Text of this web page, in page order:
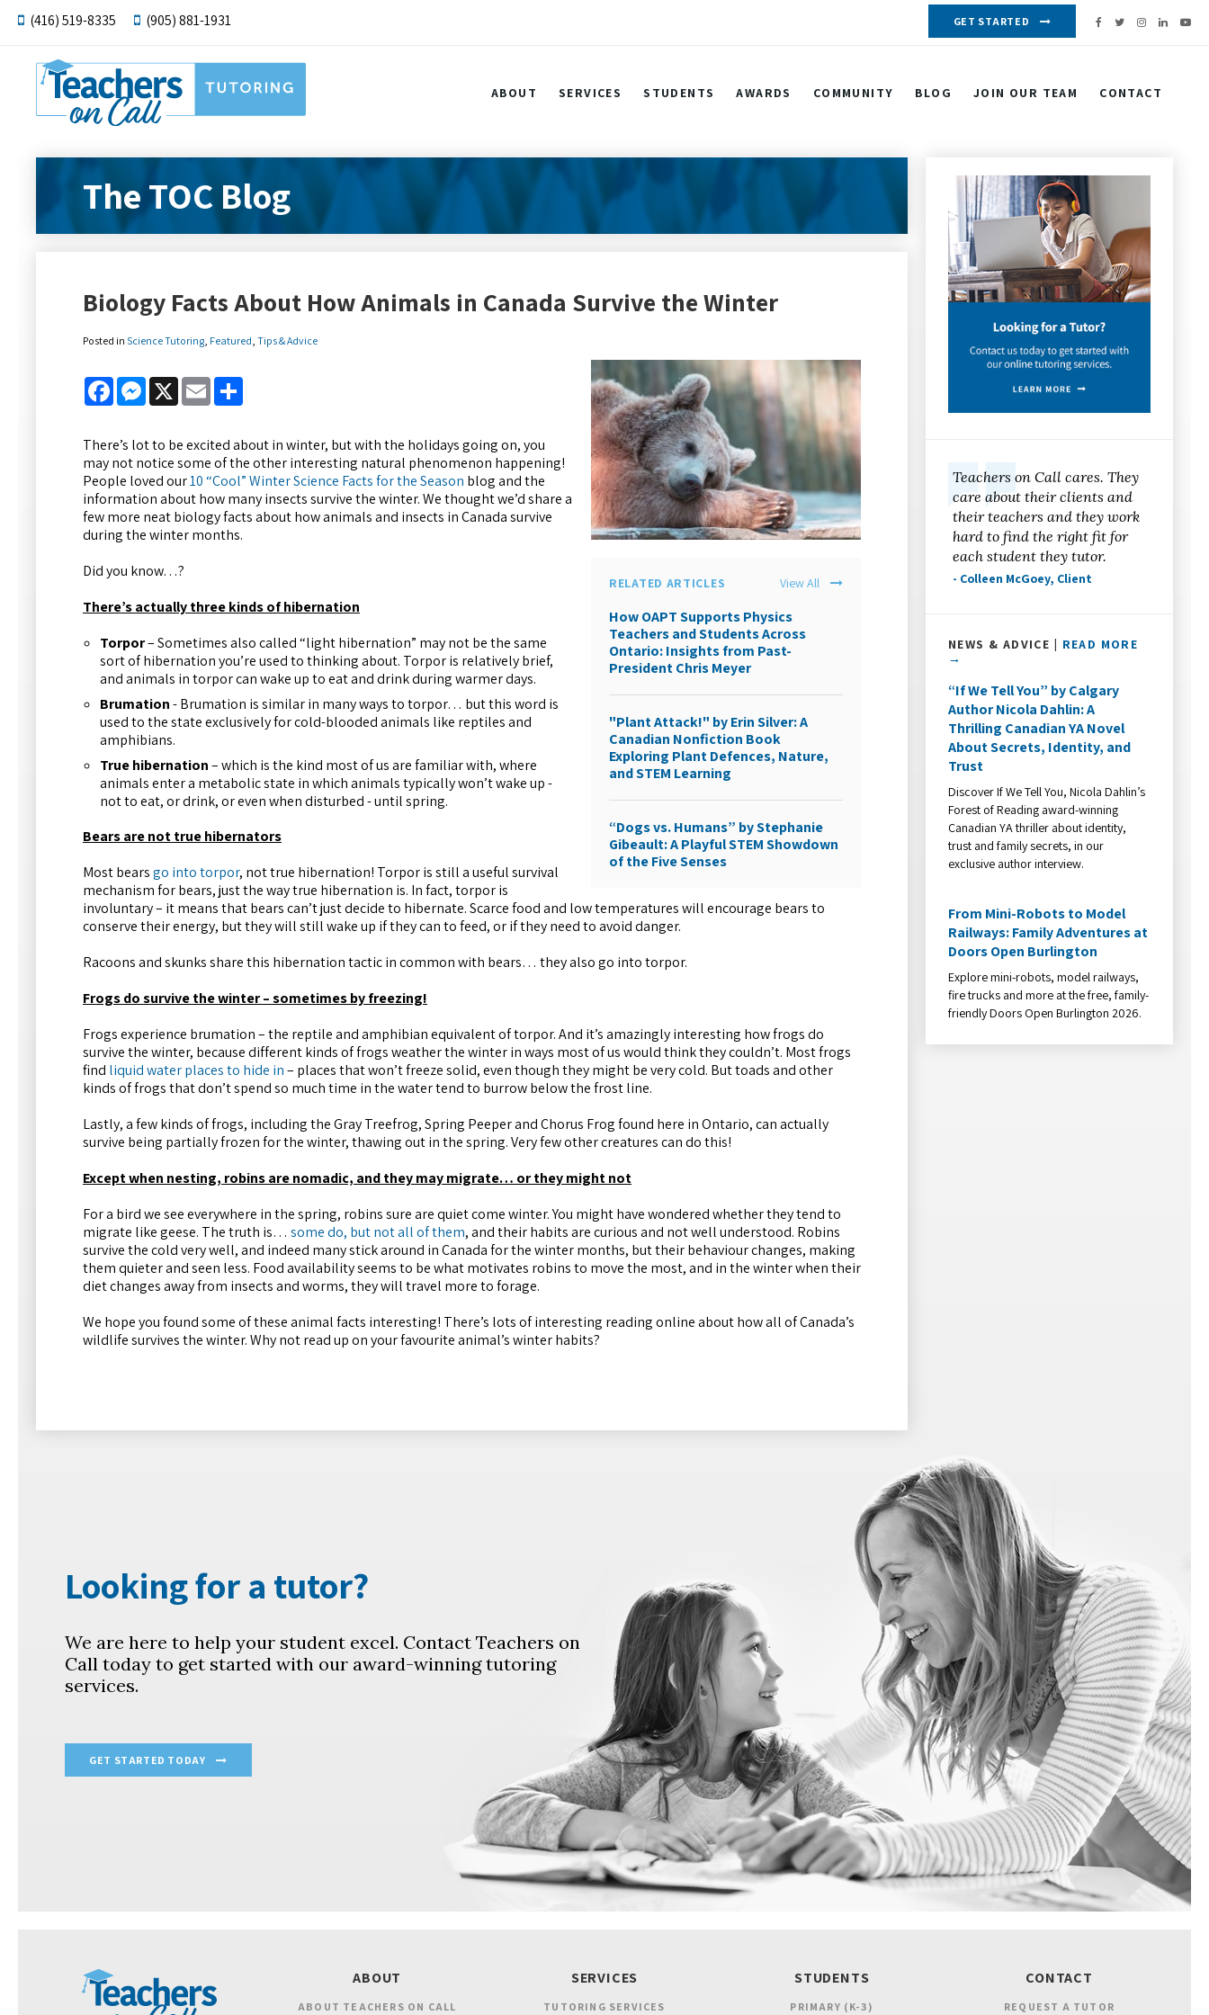
(416) 519-8335 (905) 881-1931 GET STARTED
ABOUT SERVICES STUDENTS AWARDS COMMUNITY BLOG JOIN OUR TEAM CONTACT
The TOC Blog
Biology Facts About How Animals in Canada Survive the Winter
Posted in Science Tutoring Featured Tips & Advice
RELATED ARTICLES View All
How OAPT Supports Physics
Teachers and Students Across
Ontario: Insights from Past-
President Chris Meyer
"Plant Attack!" by Erin Silver: A
Canadian Nonfiction Book
Exploring Plant Defences, Nature,
and STEM Learning
“Dogs vs. Humans” by Stephanie
Gibeault: A Playful STEM Showdown
of the Five Senses
FacebookMessenger
X Email
There’s lot to be excited about in winter, but with the holidays going on, you
may not notice some of the other interesting natural phenomenon happening!
People loved our10 “Cool” Winter Science Facts for the Season blog and the
information about how many insects survive the winter. We thought we’d share a
few more neat biology facts about how animals and insects in Canada survive
during the winter months.
Did you know…?
There’s actually three kinds of hibernation
Torpor– Sometimes also called “light hibernation” may not be the same
sort of hibernation you’re used to thinking about. Torpor is relatively brief,
and animals in torpor can wake up to eat and drink during warmer days.
Brumation- Brumation is similar in many ways to torpor… but this word is
used to the state exclusively for cold-blooded animals like reptiles and
amphibians.
True hibernation– which is the kind most of us are familiar with, where
animals enter a metabolic state in which animals typically won’t wake up -
not to eat, or drink, or even when disturbed - until spring.
Bears are not true hibernators
Most bearsgo into torpor, not true hibernation! Torpor is still a useful survival
mechanism for bears, just the way true hibernation is. In fact, torpor is
involuntary – it means that bears can’t just decide to hibernate. Scarce food and low temperatures will encourage bears to
conserve their energy, but they will still wake up if they can to feed, or if they need to avoid danger.
Racoons and skunks share this hibernation tactic in common with bears… they also go into torpor.
Frogs do survive the winter – sometimes by freezing!
Frogs experience brumation – the reptile and amphibian equivalent of torpor. And it’s amazingly interesting how frogs do
survive the winter, because different kinds of frogs weather the winter in ways most of us would think they couldn’t. Most frogs
find liquid water places to hide in– places that won’t freeze solid, even though they might be very cold. But toads and other
kinds of frogs that don’t spend so much time in the water tend to burrow below the frost line.
Lastly, a few kinds of frogs, including the Gray Treefrog, Spring Peeper and Chorus Frog found here in Ontario, can actually
survive being partially frozen for the winter, thawing out in the spring. Very few other creatures can do this!
Except when nesting, robins are nomadic, and they may migrate… or they might not
For a bird we see everywhere in the spring, robins sure are quiet come winter. You might have wondered whether they tend to
migrate like geese. The truth is… some do, but not all of them, and their habits are curious and not well understood. Robins
survive the cold very well, and indeed many stick around in Canada for the winter months, but their behaviour changes, making
them quieter and seen less. Food availability seems to be what motivates robins to move the most, and in the winter when their
diet changes away from insects and worms, they will travel more to forage.
We hope you found some of these animal facts interesting! There’s lots of interesting reading online about how all of Canada’s
wildlife survives the winter. Why not read up on your favourite animal’s winter habits?
Teachers on Call cares. They
care about their clients and
their teachers and they work
hard to find the right fit for
each student they tutor.
- Colleen McGoey, Client
NEWS & ADVICE | READ MORE
→
“If We Tell You” by Calgary
Author Nicola Dahlin: A
Thrilling Canadian YA Novel
About Secrets, Identity, and
Trust
Discover If We Tell You, Nicola Dahlin’s
Forest of Reading award-winning
Canadian YA thriller about identity,
trust and family secrets, in our
exclusive author interview.
From Mini-Robots to Model
Railways: Family Adventures at
Doors Open Burlington
Explore mini-robots, model railways,
fire trucks and more at the free, family-
friendly Doors Open Burlington 2026.
Looking for a tutor?
We are here to help your student excel. Contact Teachers on
Call today to get started with our award-winning tutoring
services.
GET STARTED TODAY
ABOUT
ABOUT TEACHERS ON CALL
SERVICES
TUTORING SERVICES
STUDENTS
PRIMARY (K-3)
CONTACT
REQUEST A TUTOR